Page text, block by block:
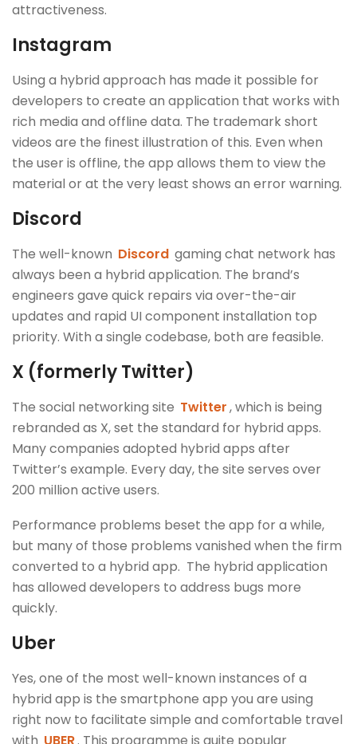
attractiveness.
Instagram
Using a hybrid approach has made it possible for
developers to create an application that works with
rich media and offline data. The trademark short
videos are the finest illustration of this. Even when
the user is offline, the app allows them to view the
material or at the very least shows an error warning.
Discord
The well-known Discord gaming chat network has
always been a hybrid application. The brand’s
engineers gave quick repairs via over-the-air
updates and rapid UI component installation top
priority. With a single codebase, both are feasible.
X (formerly Twitter)
The social networking site Twitter, which is being
rebranded as X, set the standard for hybrid apps.
Many companies adopted hybrid apps after
Twitter’s example. Every day, the site serves over
200 million active users.
Performance problems beset the app for a while,
but many of those problems vanished when the firm
converted to a hybrid app. The hybrid application
has allowed developers to address bugs more
quickly.
Uber
Yes, one of the most well-known instances of a
hybrid app is the smartphone app you are using
right now to facilitate simple and comfortable travel